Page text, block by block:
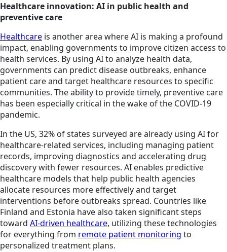
Healthcare innovation: AI in public health and
preventive care
Healthcare is another area where AI is making a profound
impact, enabling governments to improve citizen access to
health services. By using AI to analyze health data,
governments can predict disease outbreaks, enhance
patient care and target healthcare resources to specific
communities. The ability to provide timely, preventive care
has been especially critical in the wake of the COVID-19
pandemic.
In the US, 32% of states surveyed are already using AI for
healthcare-related services, including managing patient
records, improving diagnostics and accelerating drug
discovery with fewer resources. AI enables predictive
healthcare models that help public health agencies
allocate resources more effectively and target
interventions before outbreaks spread. Countries like
Finland and Estonia have also taken significant steps
toward AI-driven healthcare, utilizing these technologies
for everything from remote patient monitoring to
personalized treatment plans.